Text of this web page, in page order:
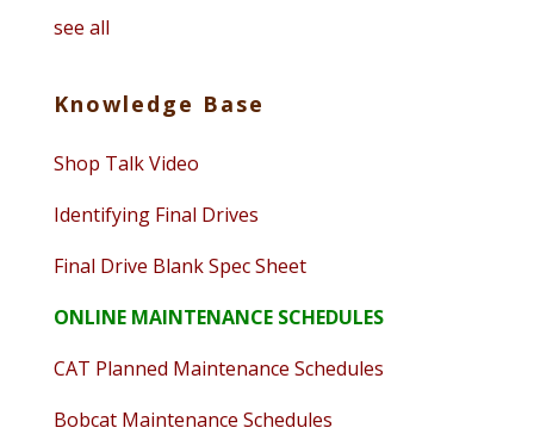
see all
Knowledge Base
Shop Talk Video
Identifying Final Drives
Final Drive Blank Spec Sheet
ONLINE MAINTENANCE SCHEDULES
CAT Planned Maintenance Schedules
Bobcat Maintenance Schedules